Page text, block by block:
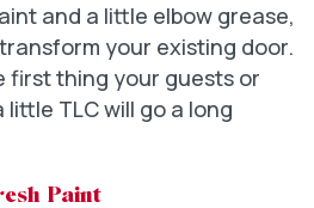
and a little elbow grease,
your existing door.
first thing your guests or
little TLC will go a long
Paint